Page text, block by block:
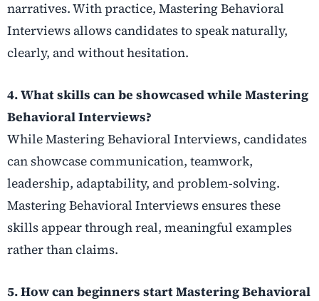
narratives. With practice, Mastering Behavioral
Interviews allows candidates to speak naturally,
clearly, and without hesitation.
4. What skills can be showcased while Mastering
Behavioral Interviews?
While Mastering Behavioral Interviews, candidates
can showcase communication, teamwork,
leadership, adaptability, and problem-solving.
Mastering Behavioral Interviews ensures these
skills appear through real, meaningful examples
rather than claims.
5. How can beginners start Mastering Behavioral